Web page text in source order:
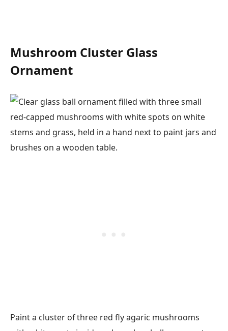
Mushroom Cluster Glass
Ornament
Paint a cluster of three red fly agaric mushrooms